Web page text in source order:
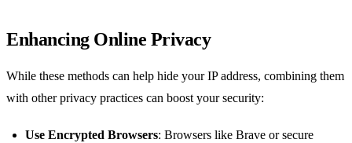
Enhancing Online Privacy
While these methods can help hide your IP address, combining them
with other privacy practices can boost your security:
Use Encrypted Browsers: Browsers like Brave or secure